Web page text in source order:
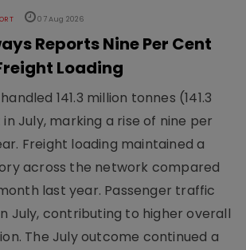
07 Aug 2026
Reports Nine Per Cent
Loading
141.3 million tonnes (141.3
July, marking a rise of nine per
Freight loading maintained a
across the network compared
last year. Passenger traffic
July, contributing to higher overall
The July outcome continued a